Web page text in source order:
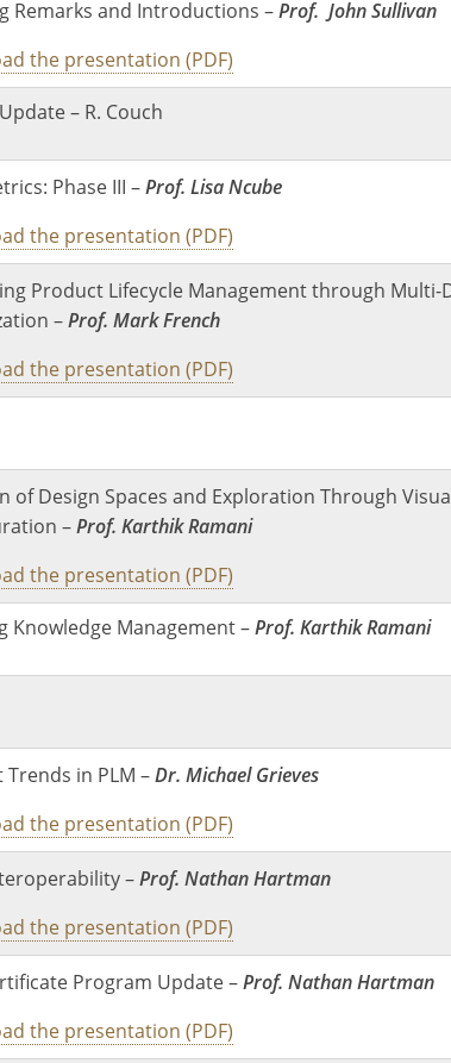
Remarks and Introductions –Prof. John Sullivan
the presentation (PDF)
– R. Couch
Phase III –Prof. Lisa Ncube
the presentation (PDF)
Product Lifecycle Management through Multi-
–Prof. Mark French
the presentation (PDF)
of Design Spaces and Exploration Through
–Prof. Karthik Ramani
the presentation (PDF)
Knowledge Management –Prof. Karthik Ramani
in PLM –Dr. Michael Grieves
the presentation (PDF)
–Prof. Nathan Hartman
the presentation (PDF)
Program Update –Prof. Nathan Hartman
the presentation (PDF)